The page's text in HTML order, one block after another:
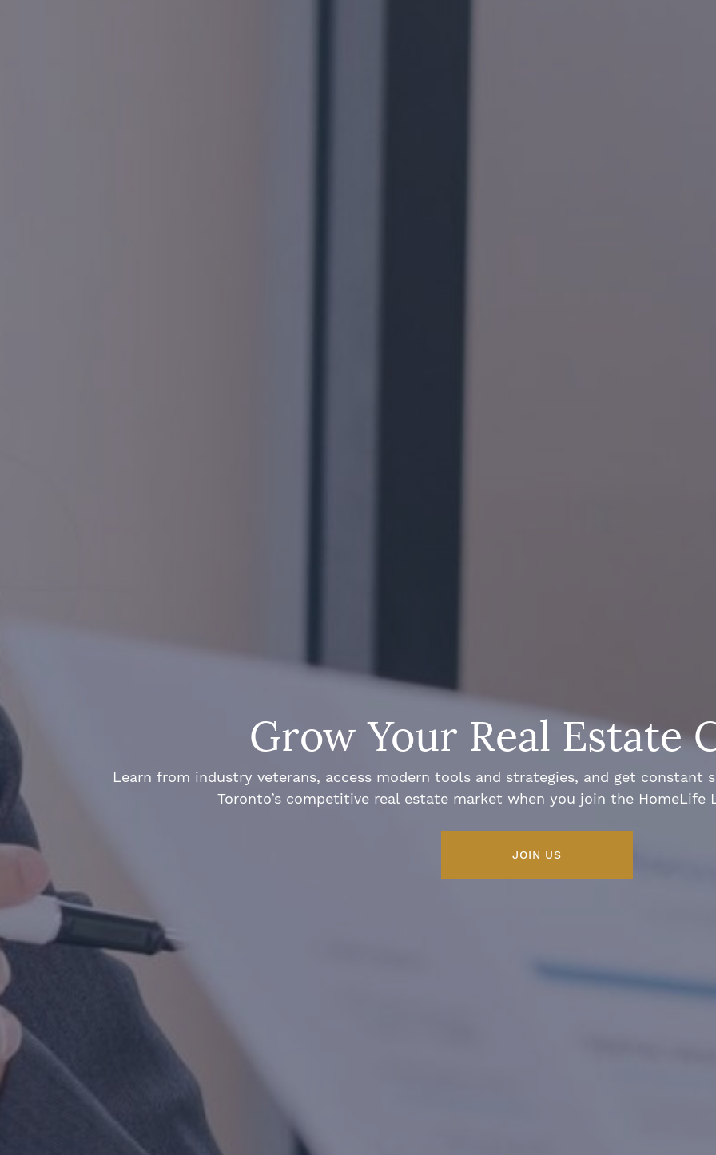
Grow Your Real Estate
Learn from industry veterans, access modern tools and strategies, and get constant
Toronto’s competitive real estate market when you join the HomeLife
JOIN US